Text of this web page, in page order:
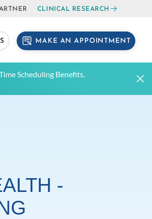
CLINICAL RESEARCH
MAKE AN APPOINTMENT
Scheduling Benefits.
-